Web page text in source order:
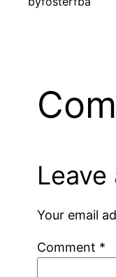
Leave
Your email
Comment *